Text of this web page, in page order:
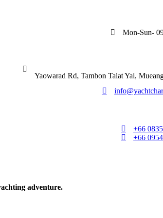
Mon-Sun-
Yaowarad Rd, Tambon Talat Yai,
+66
+66
adventure.